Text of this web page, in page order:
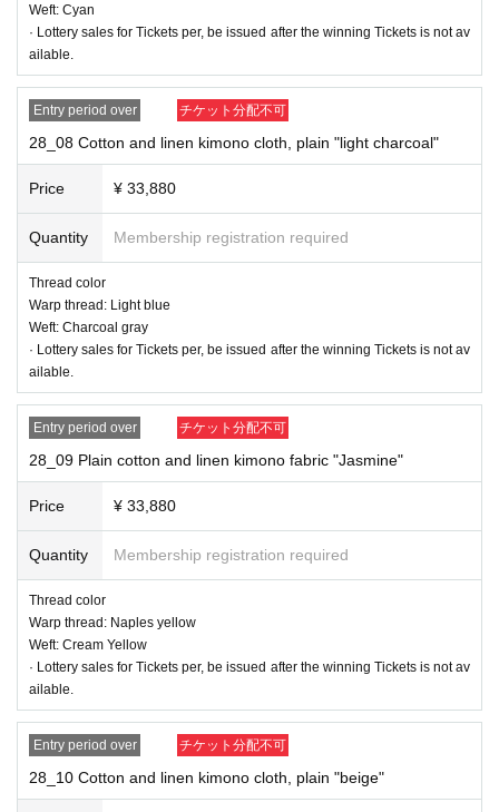
28_04 Plain cotton and linen kimono fabric "sage green"
Warp: celadon
Weft: Charcoal gray
Weft: Cyan
· Lottery sales for Tickets per, be issued after the winning Tickets is not av
ailable.
Entry period over チケット分配不可
28_08 Cotton and linen kimono cloth, plain "light charcoal"
Price ¥ 33,880
Quantity Membership registration required
Thread color
Warp thread: Light blue
Weft: Charcoal gray
· Lottery sales for Tickets per, be issued after the winning Tickets is not av
ailable.
Entry period over チケット分配不可
28_09 Plain cotton and linen kimono fabric "Jasmine"
Price ¥ 33,880
Quantity Membership registration required
Thread color
Warp thread: Naples yellow
Weft: Cream Yellow
· Lottery sales for Tickets per, be issued after the winning Tickets is not av
ailable.
Entry period over チケット分配不可
28_10 Cotton and linen kimono cloth, plain "beige"